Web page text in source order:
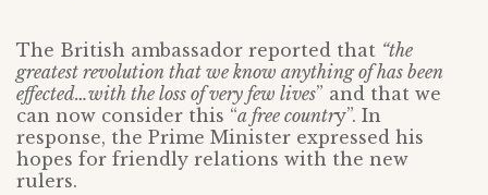
The British ambassador reported that “the
greatest revolution that we know anything of has been
effected…with the loss of very few lives” and that we
can now consider this “a free country”. In
response, the Prime Minister expressed his
hopes for friendly relations with the new
rulers.